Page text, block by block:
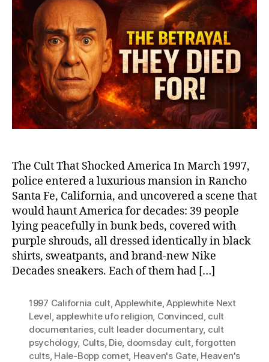
the
Man
Who
39
to
The
The Cult That Shocked America In March 1997,
police entered a luxurious mansion in Rancho
Santa Fe, California, and uncovered a scene that
would haunt America for decades: 39 people
lying peacefully in bunk beds, covered with
purple shrouds, all dressed identically in black
shirts, sweatpants, and brand-new Nike
Decades sneakers. Each of them had […]
1997 California cult,Applewhite,Applewhite Next
Level, applewhite ufo religion, Convinced, cult
documentaries, cult leader documentary, cult
psychology, Cults, Die, doomsday cult,forgotten
cults, Hale-Bopp comet, Heaven's Gate, Heaven's